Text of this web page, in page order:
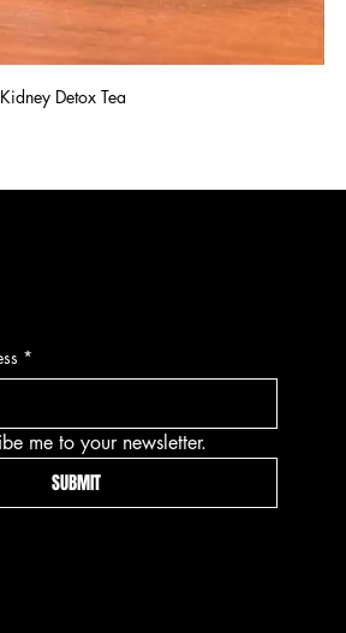
Detox Tea
*
me to your newsletter.
SUBMIT